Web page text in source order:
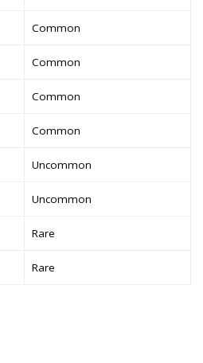
Common
Common
Common
Common
Uncommon
Uncommon
Rare
Rare